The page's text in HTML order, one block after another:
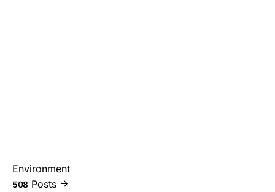
Environment
508 Posts